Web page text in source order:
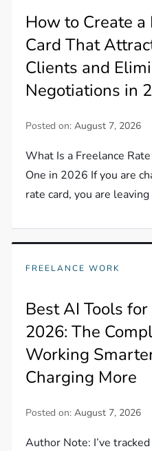
How to Create a
Card That
Clients and
Negotiations in
Posted on:August 7, 2026
What Is a Freelance
One in 2026 If you are
rate card, you are
FREELANCE WORK
Best AI Tools
2026: The
Working
Charging More
Posted on:August 7, 2026
Author Note: I’ve